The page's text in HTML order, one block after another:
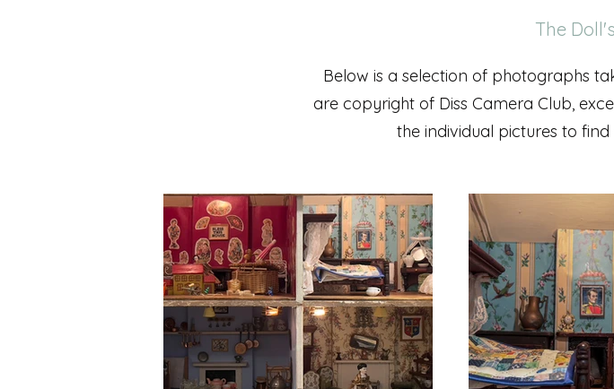
The
Below is a selection of photographs
are copyright of Diss Camera Club,
the individual pictures to